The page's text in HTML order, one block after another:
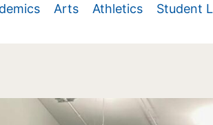
Arts Athletics Student